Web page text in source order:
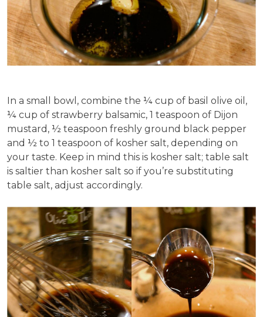
In a small bowl, combine the ¼ cup of basil olive oil,
¼ cup of strawberry balsamic, 1 teaspoon of Dijon
mustard, ½ teaspoon freshly ground black pepper
and ½ to 1 teaspoon of kosher salt, depending on
your taste. Keep in mind this is kosher salt; table salt
is saltier than kosher salt so if you’re substituting
table salt, adjust accordingly.